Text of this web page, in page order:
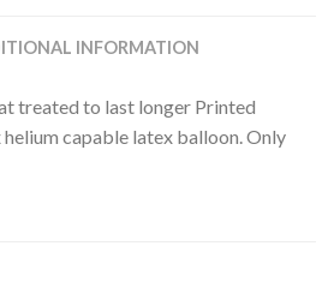
INFORMATION
treated to last longer Printed
capable latex balloon. Only